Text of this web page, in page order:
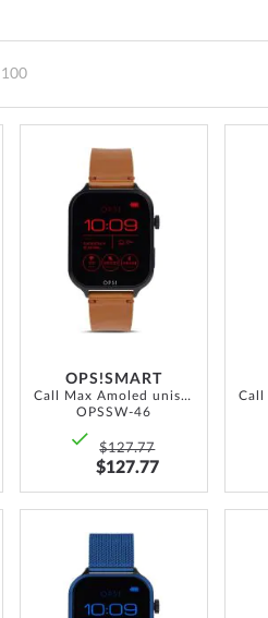
100
OPS!SMART
Call Max Amoled unisex Smartwatch 41.5 mm
OPSSW-46
$127.77
$127.77